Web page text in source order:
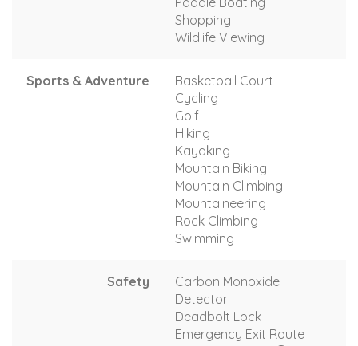
Shopping
Wildlife Viewing
Sports & Adventure
Basketball Court
Cycling
Golf
Hiking
Kayaking
Mountain Biking
Mountain Climbing
Mountaineering
Rock Climbing
Swimming
Safety
Carbon Monoxide
Detector
Deadbolt Lock
Emergency Exit Route